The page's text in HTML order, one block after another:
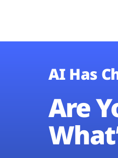
AI Has
Are